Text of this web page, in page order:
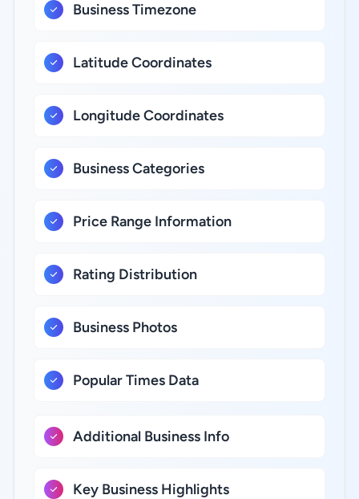
Business Timezone
Latitude Coordinates
Longitude Coordinates
Business Categories
Price Range Information
Rating Distribution
Business Photos
Popular Times Data
Additional Business Info
Key Business Highlights